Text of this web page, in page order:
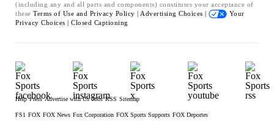
(including any and all parts and components) constitutes your acceptance of
these Terms of Use and Privacy Policy | Advertising Choices |
Your
Privacy Choices | Closed Captioning
Help Press Advertise with Us Jobs RSS Sitemap
FS1 FOX FOX News Fox Corporation FOX Sports Supports FOX Deportes